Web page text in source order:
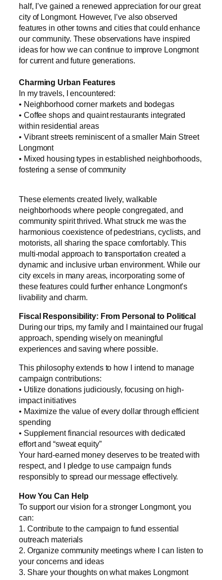
half, I’ve gained a renewed appreciation for our great
city of Longmont. However, I’ve also observed
features in other towns and cities that could enhance
our community. These observations have inspired
ideas for how we can continue to improve Longmont
for current and future generations.
Charming Urban Features
In my travels, I encountered:
• Neighborhood corner markets and bodegas
• Coffee shops and quaint restaurants integrated
within residential areas
• Vibrant streets reminiscent of a smaller Main Street
Longmont
• Mixed housing types in established neighborhoods,
fostering a sense of community
These elements created lively, walkable
neighborhoods where people congregated, and
community spirit thrived. What struck me was the
harmonious coexistence of pedestrians, cyclists, and
motorists, all sharing the space comfortably. This
multi-modal approach to transportation created a
dynamic and inclusive urban environment. While our
city excels in many areas, incorporating some of
these features could further enhance Longmont’s
livability and charm.
Fiscal Responsibility: From Personal to Political
During our trips, my family and I maintained our frugal
approach, spending wisely on meaningful
experiences and saving where possible.
This philosophy extends to how I intend to manage
campaign contributions:
• Utilize donations judiciously, focusing on high-
impact initiatives
• Maximize the value of every dollar through efficient
spending
• Supplement financial resources with dedicated
effort and “sweat equity”
Your hard-earned money deserves to be treated with
respect, and I pledge to use campaign funds
responsibly to spread our message effectively.
How You Can Help
To support our vision for a stronger Longmont, you
can:
1. Contribute to the campaign to fund essential
outreach materials
2. Organize community meetings where I can listen to
your concerns and ideas
3. Share your thoughts on what makes Longmont